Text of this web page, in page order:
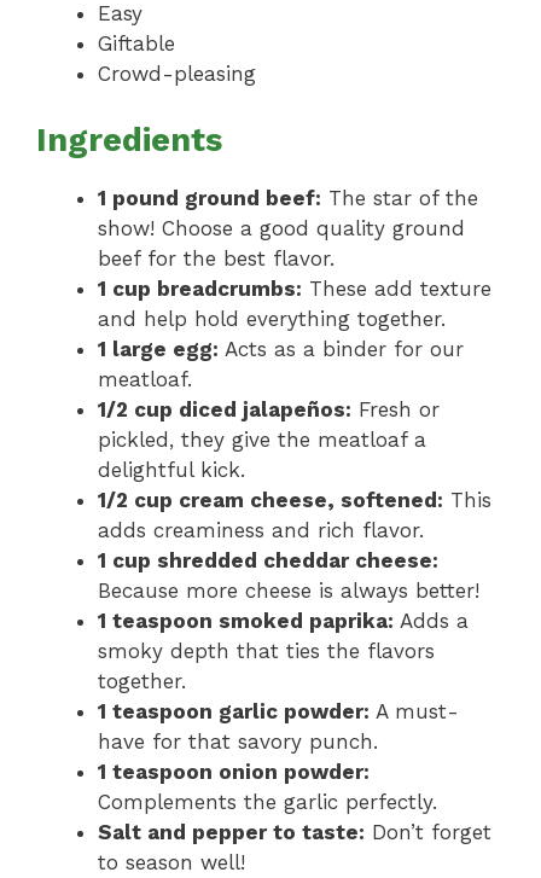
Easy
Giftable
Crowd-pleasing
Ingredients
1 pound ground beef: The star of the
show! Choose a good quality ground
beef for the best flavor.
1 cup breadcrumbs: These add texture
and help hold everything together.
1 large egg: Acts as a binder for our
meatloaf.
1/2 cup diced jalapeños: Fresh or
pickled, they give the meatloaf a
delightful kick.
1/2 cup cream cheese, softened: This
adds creaminess and rich flavor.
1 cup shredded cheddar cheese:
Because more cheese is always better!
1 teaspoon smoked paprika: Adds a
smoky depth that ties the flavors
together.
1 teaspoon garlic powder: A must-
have for that savory punch.
1 teaspoon onion powder:
Complements the garlic perfectly.
Salt and pepper to taste: Don’t forget
to season well!